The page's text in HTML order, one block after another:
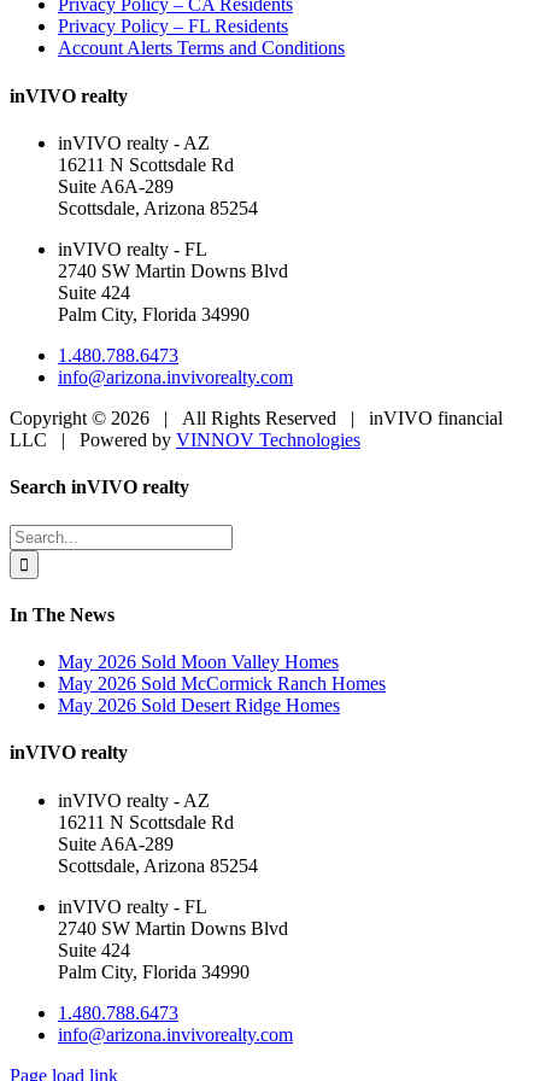
Privacy Policy – CA Residents
Privacy Policy – FL Residents
Account Alerts Terms and Conditions
inVIVO realty
inVIVO realty - AZ
16211 N Scottsdale Rd
Suite A6A-289
Scottsdale, Arizona 85254
inVIVO realty - FL
2740 SW Martin Downs Blvd
Suite 424
Palm City, Florida 34990
1.480.788.6473
info@arizona.invivorealty.com
Copyright © 2026 | All Rights Reserved | inVIVO financial
LLC | Powered by VINNOV Technologies
Toggle
Bar
Area
Search inVIVO realty
Search
for:
In The News
May 2026 Sold Moon Valley Homes
May 2026 Sold McCormick Ranch Homes
May 2026 Sold Desert Ridge Homes
inVIVO realty
inVIVO realty - AZ
16211 N Scottsdale Rd
Suite A6A-289
Scottsdale, Arizona 85254
inVIVO realty - FL
2740 SW Martin Downs Blvd
Suite 424
Palm City, Florida 34990
1.480.788.6473
info@arizona.invivorealty.com
Page load link